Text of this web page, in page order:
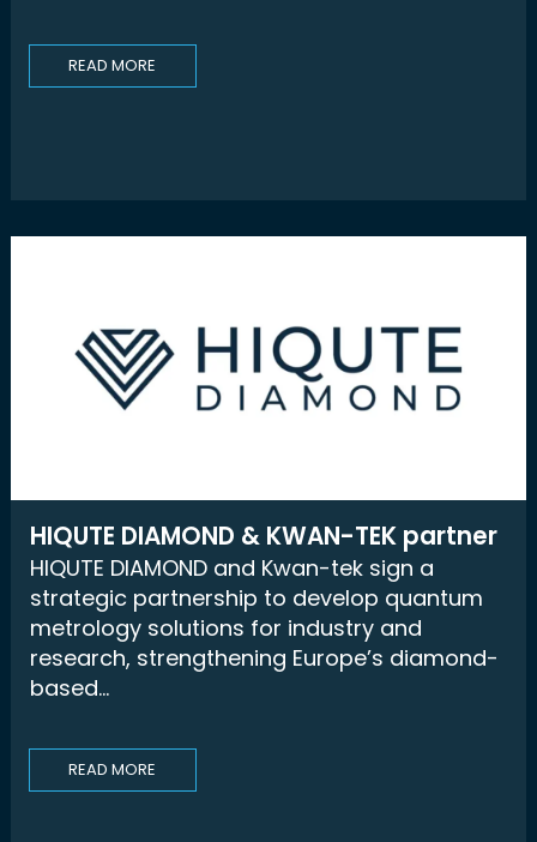
READ MORE
HIQUTE DIAMOND & KWAN-TEK partner
HIQUTE DIAMOND and Kwan-tek sign a
strategic partnership to develop quantum
metrology solutions for industry and
research, strengthening Europe’s diamond-
based...
READ MORE